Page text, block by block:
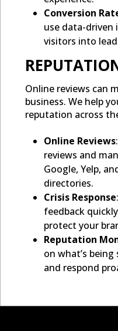
Conversion
use data-
visitors into
Online reviews can
business. We help
reputation across
Online Reviews
reviews and
Google, Yelp,
directories.
Crisis Response
feedback
protect your
Reputation
on what’s
and respond